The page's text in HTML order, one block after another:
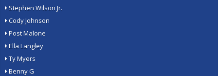
Stephen Wilson Jr.
Cody Johnson
Post Malone
Ella Langley
Ty Myers
Benny G